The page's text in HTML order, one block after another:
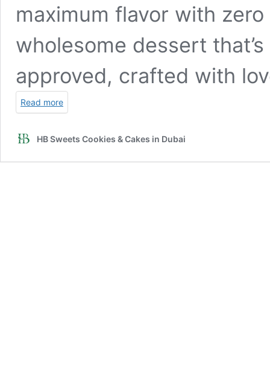
maximum flavor with
wholesome dessert
approved, crafted with
Read more
HB Sweets Cookies & Cakes in Dubai